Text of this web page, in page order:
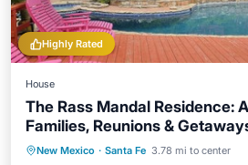
Highly Rated
House
The Rass Mandal Residence:
Families, Reunions &
New Mexico · Santa Fe 3.78 mi to center
Private Pool Hot Tub